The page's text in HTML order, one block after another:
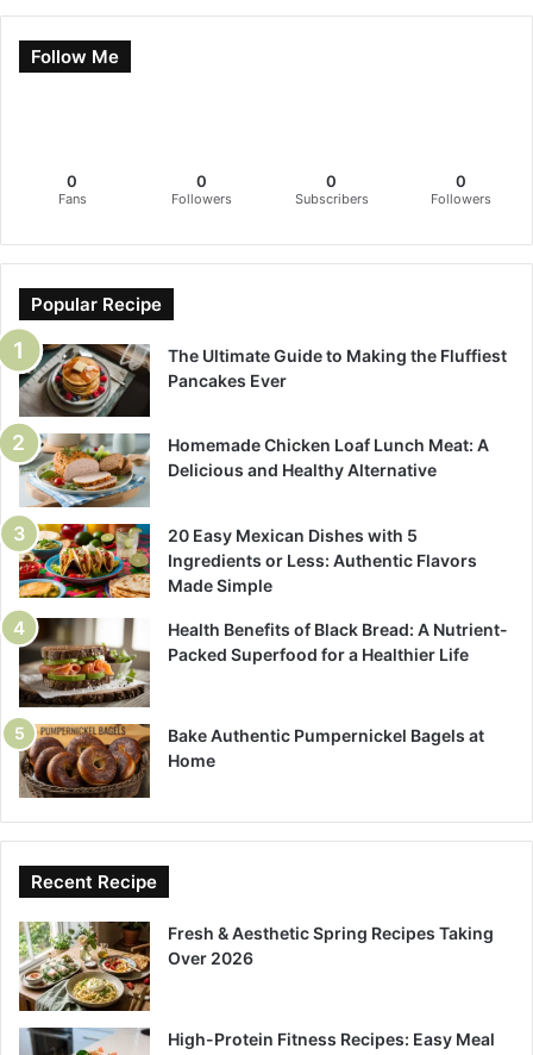
Follow Me
0
Fans
0
Followers
0
Subscribers
0
Followers
Popular Recipe
The Ultimate Guide to Making the Fluffiest
Pancakes Ever
Homemade Chicken Loaf Lunch Meat: A
Delicious and Healthy Alternative
20 Easy Mexican Dishes with 5
Ingredients or Less: Authentic Flavors
Made Simple
Health Benefits of Black Bread: A Nutrient-
Packed Superfood for a Healthier Life
Bake Authentic Pumpernickel Bagels at
Home
Recent Recipe
Fresh & Aesthetic Spring Recipes Taking
Over 2026
High-Protein Fitness Recipes: Easy Meal